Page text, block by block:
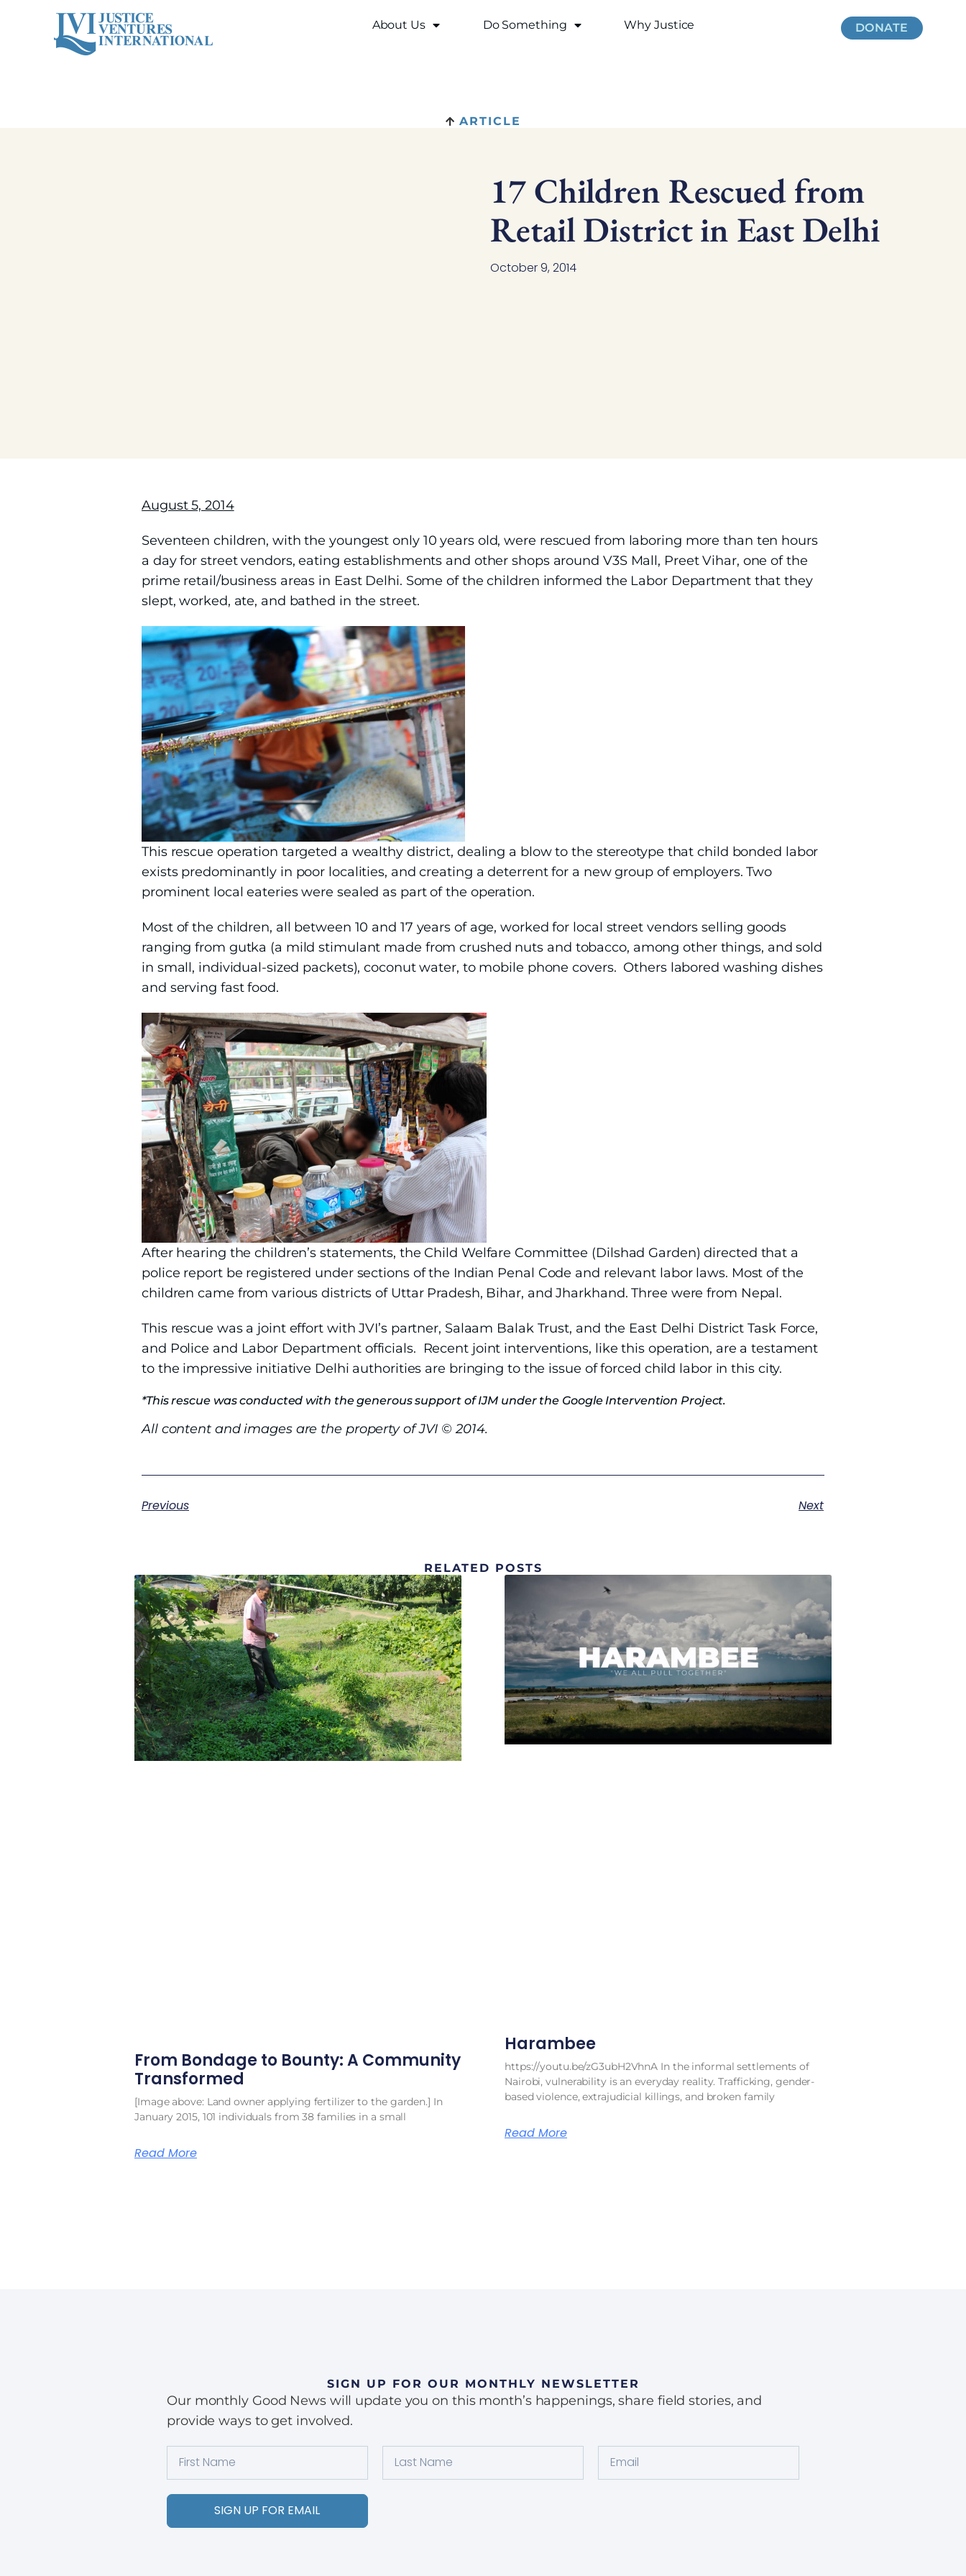
About Us Do Something Why Justice DONATE
ARTICLE
17 Children Rescued from
Retail District in East Delhi
October 9, 2014
August 5, 2014
Seventeen children, with the youngest only 10 years old, were rescued from laboring more than ten hours
a day for street vendors, eating establishments and other shops around V3S Mall, Preet Vihar, one of the
prime retail/business areas in East Delhi. Some of the children informed the Labor Department that they
slept, worked, ate, and bathed in the street.
This rescue operation targeted a wealthy district, dealing a blow to the stereotype that child bonded labor
exists predominantly in poor localities, and creating a deterrent for a new group of employers. Two
prominent local eateries were sealed as part of the operation.
Most of the children, all between 10 and 17 years of age, worked for local street vendors selling goods
ranging from gutka (a mild stimulant made from crushed nuts and tobacco, among other things, and sold
in small, individual-sized packets), coconut water, to mobile phone covers. Others labored washing dishes
and serving fast food.
After hearing the children’s statements, the Child Welfare Committee (Dilshad Garden) directed that a
police report be registered under sections of the Indian Penal Code and relevant labor laws. Most of the
children came from various districts of Uttar Pradesh, Bihar, and Jharkhand. Three were from Nepal.
This rescue was a joint effort with JVI’s partner, Salaam Balak Trust, and the East Delhi District Task Force,
and Police and Labor Department officials. Recent joint interventions, like this operation, are a testament
to the impressive initiative Delhi authorities are bringing to the issue of forced child labor in this city.
*This rescue was conducted with the generous support of IJM under the Google Intervention Project.
All content and images are the property of JVI © 2014.
Previous Next
RELATED POSTS
From Bondage to Bounty: A Community
Transformed
[Image above: Land owner applying fertilizer to the garden.] In
January 2015, 101 individuals from 38 families in a small
Read More
Harambee
https://youtu.be/zG3ubH2VhnA In the informal settlements of
Nairobi, vulnerability is an everyday reality. Trafficking, gender-
based violence, extrajudicial killings, and broken family
Read More
SIGN UP FOR OUR MONTHLY NEWSLETTER
Our monthly Good News will update you on this month’s happenings, share field stories, and
provide ways to get involved.
SIGN UP FOR EMAIL